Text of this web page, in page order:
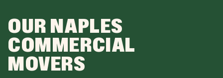
OUR NAPLES
COMMERCIAL
MOVERS